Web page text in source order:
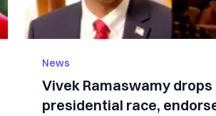
News
Vivek Ramaswamy drops
presidential race,